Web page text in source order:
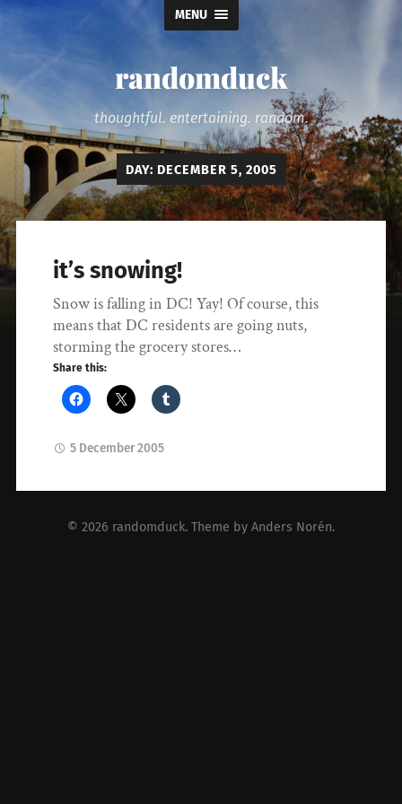
MENU
randomduck
thoughtful. entertaining. random.
DAY: DECEMBER 5, 2005
it’s snowing!
Snow is falling in DC! Yay! Of course, this
means that DC residents are going nuts,
storming the grocery stores…
Share this:
5 December 2005
© 2026 randomduck. Theme by Anders Norén.